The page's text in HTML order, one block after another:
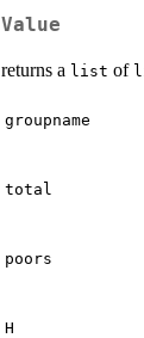
Value
returns a list of
groupname
total
poors
H